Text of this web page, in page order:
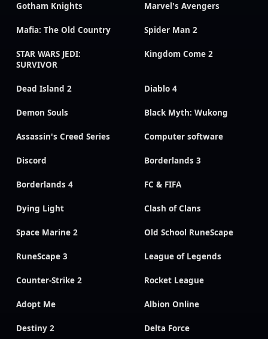
Gotham Knights Marvel's Avengers
Mafia: The Old Country Spider Man 2
STAR WARS JEDI:
SURVIVOR
Kingdom Come 2
Dead Island 2 Diablo 4
Demon Souls Black Myth: Wukong
Assassin's Creed Series Computer software
Discord Borderlands 3
Borderlands 4 FC & FIFA
Dying Light Clash of Clans
Space Marine 2 Old School RuneScape
RuneScape 3 League of Legends
Counter-Strike 2 Rocket League
Adopt Me Albion Online
Destiny 2 Delta Force